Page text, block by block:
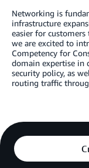
Networking is
infrastructure
easier for
we are excited to
Competency for
domain expertise in
security policy, as
routing traffic